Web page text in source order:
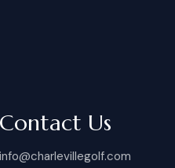
Contact Us
info@charlevillegolf.com